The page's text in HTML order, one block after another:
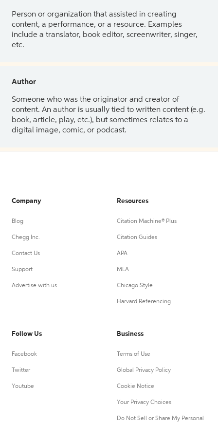
Person or organization that assisted in creating
content, a performance, or a resource. Examples
include a translator, book editor, screenwriter, singer,
etc.
Author
Someone who was the originator and creator of
content. An author is usually tied to written content (e.g.
book, article, play, etc.), but sometimes relates to a
digital image, comic, or podcast.
Company
Blog
Chegg Inc.
Contact Us
Support
Advertise with us
Resources
Citation Machine® Plus
Citation Guides
APA
MLA
Chicago Style
Harvard Referencing
Follow Us
Facebook
Twitter
Youtube
Business
Terms of Use
Global Privacy Policy
Cookie Notice
Your Privacy Choices
Do Not Sell or Share My Personal